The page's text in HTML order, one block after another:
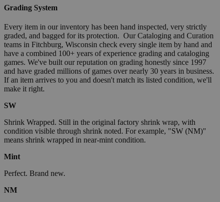
Grading System
Every item in our inventory has been hand inspected, very strictly
graded, and bagged for its protection. Our Cataloging and Curation
teams in Fitchburg, Wisconsin check every single item by hand and
have a combined 100+ years of experience grading and cataloging
games. We've built our reputation on grading honestly since 1997
and have graded millions of games over nearly 30 years in business.
If an item arrives to you and doesn't match its listed condition, we'll
make it right.
SW
Shrink Wrapped. Still in the original factory shrink wrap, with
condition visible through shrink noted. For example, "SW (NM)"
means shrink wrapped in near-mint condition.
Mint
Perfect. Brand new.
NM